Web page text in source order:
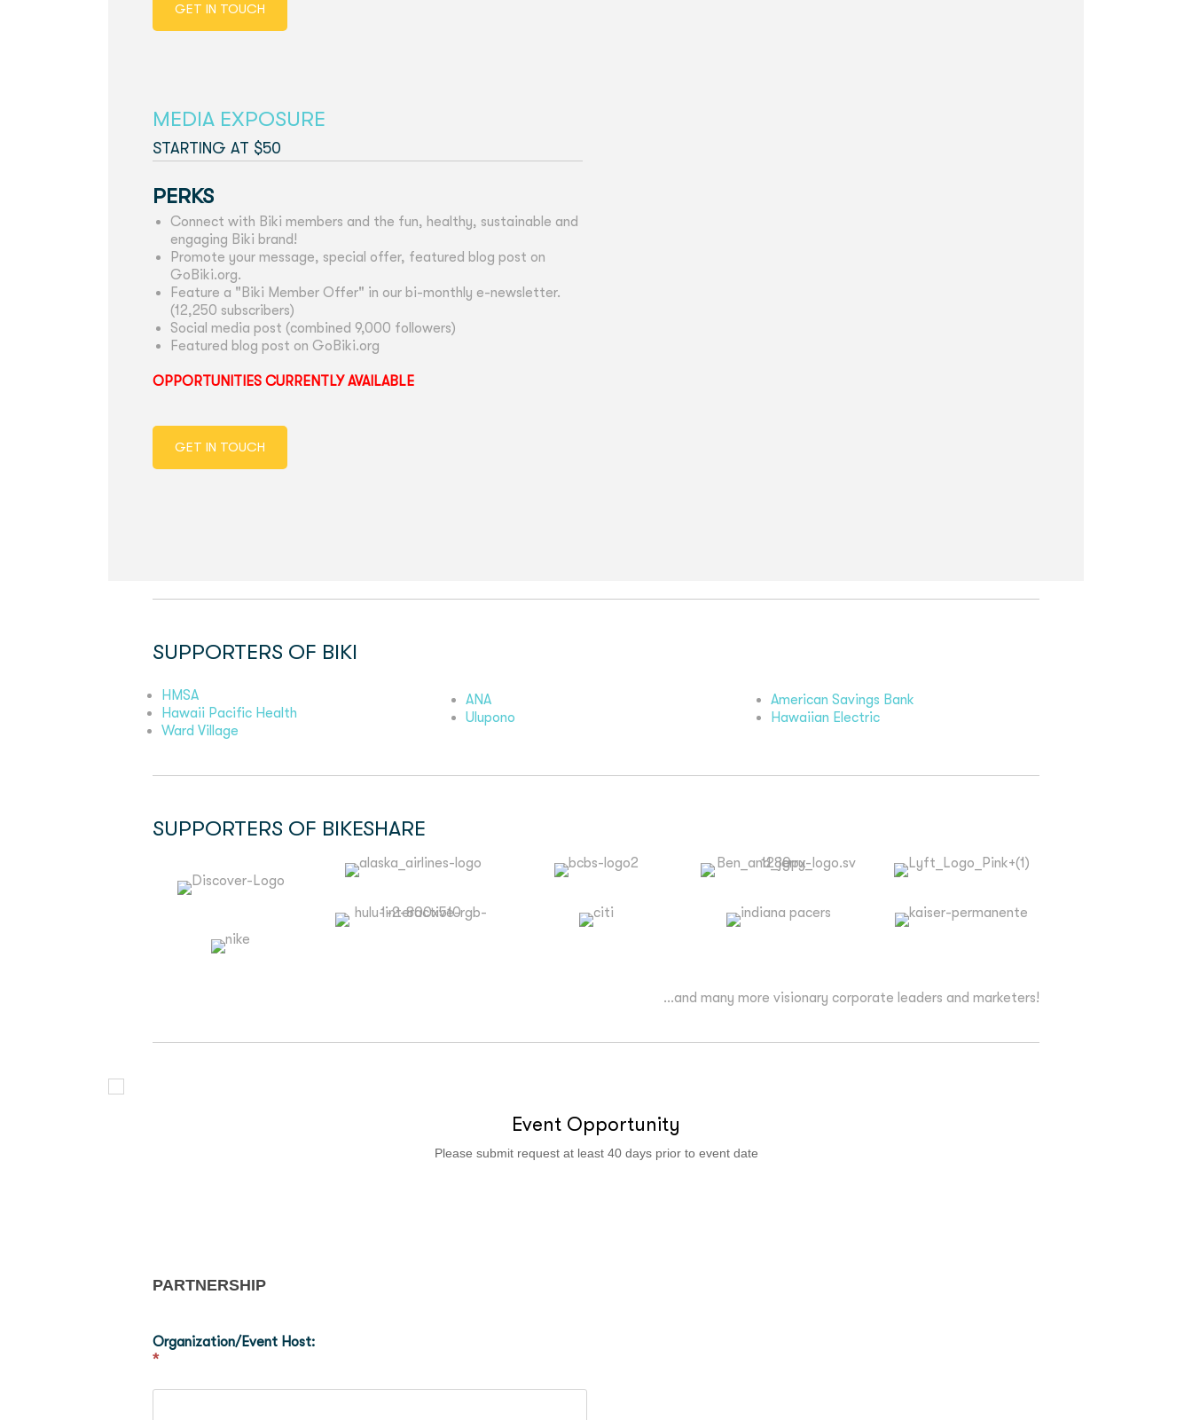
GET IN TOUCH
MEDIA EXPOSURE
STARTING AT $50
PERKS
Connect with Biki members and the fun, healthy, sustainable and
engaging Biki brand!
Promote your message, special offer, featured blog post on
GoBiki.org.
Feature a "Biki Member Offer" in our bi-monthly e-newsletter.
(12,250 subscribers)
Social media post (combined 9,000 followers)
Featured blog post on GoBiki.org
OPPORTUNITIES CURRENTLY AVAILABLE
GET IN TOUCH
SUPPORTERS OF BIKI
HMSA
Hawaii Pacific Health
Ward Village
ANA
Ulupono
American Savings Bank
Hawaiian Electric
SUPPORTERS OF BIKESHARE
...and many more visionary corporate leaders and marketers!
Event Opportunity
Please submit request at least 40 days prior to event date
PARTNERSHIP
Organization/Event Host:
*